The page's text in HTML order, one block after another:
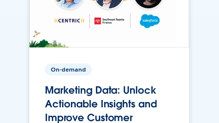
On-demand
Marketing Data: Unlock
Actionable Insights and
Improve Customer